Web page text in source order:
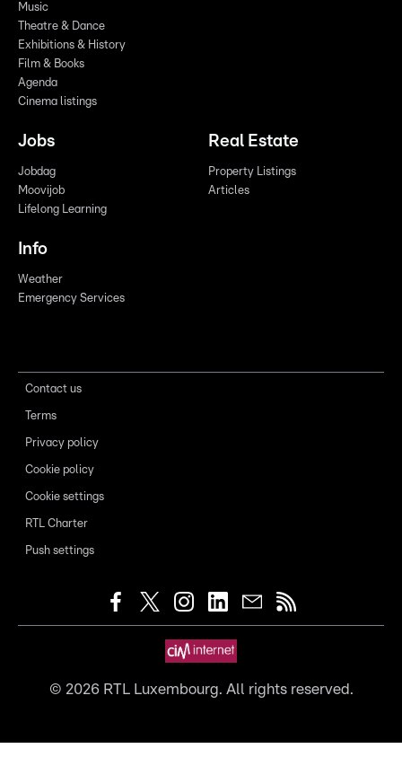
Music
Theatre & Dance
Exhibitions & History
Film & Books
Agenda
Cinema listings
Jobs
Jobdag
Moovijob
Lifelong Learning
Real Estate
Property Listings
Articles
Info
Weather
Emergency Services
Contact us
Terms
Privacy policy
Cookie policy
Cookie settings
RTL Charter
Push settings
© 2026RTL Luxembourg. All rights reserved.